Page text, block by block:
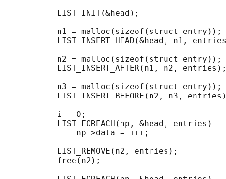
LIST_INIT(&head);
n1 = malloc(sizeof(struct
LIST_INSERT_HEAD(&head, n1,
n2 = malloc(sizeof(struct entry));
           LIST_INSERT_AFTER(n1, n2, entries);
n3 = malloc(sizeof(struct entry));
LIST_INSERT_BEFORE(n2, n3,
i = 0;
           LIST_FOREACH(np, &head, entries)
               np->data = i++;
LIST_REMOVE(n2, entries);
           free(n2);